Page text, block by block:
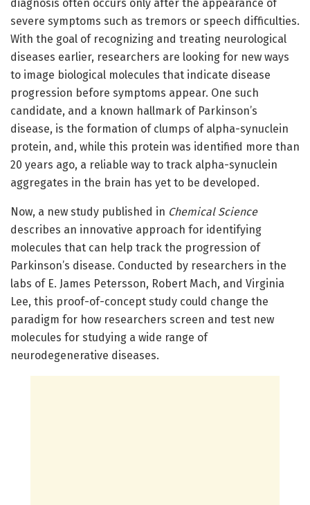
diagnosis often occurs only after the appearance of
severe symptoms such as tremors or speech difficulties.
With the goal of recognizing and treating neurological
diseases earlier, researchers are looking for new ways
to image biological molecules that indicate disease
progression before symptoms appear. One such
candidate, and a known hallmark of Parkinson’s
disease, is the formation of clumps of alpha-synuclein
protein, and, while this protein was identified more than
20 years ago, a reliable way to track alpha-synuclein
aggregates in the brain has yet to be developed.
Now, a new study published in Chemical Science
describes an innovative approach for identifying
molecules that can help track the progression of
Parkinson’s disease. Conducted by researchers in the
labs of E. James Petersson, Robert Mach, and Virginia
Lee, this proof-of-concept study could change the
paradigm for how researchers screen and test new
molecules for studying a wide range of
neurodegenerative diseases.